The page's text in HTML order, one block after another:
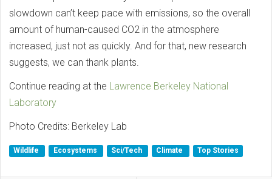
slowdown can’t keep pace with emissions, so the overall
amount of human-caused CO2 in the atmosphere
increased, just not as quickly. And for that, new research
suggests, we can thank plants.
Continue reading at the Lawrence Berkeley National
Laboratory
Photo Credits: Berkeley Lab
Wildlife Ecosystems Sci/Tech Climate Top Stories